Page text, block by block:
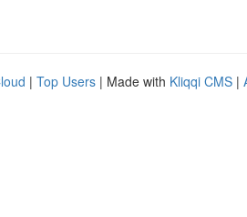
| Top Users | Made with Kliqqi CMS |